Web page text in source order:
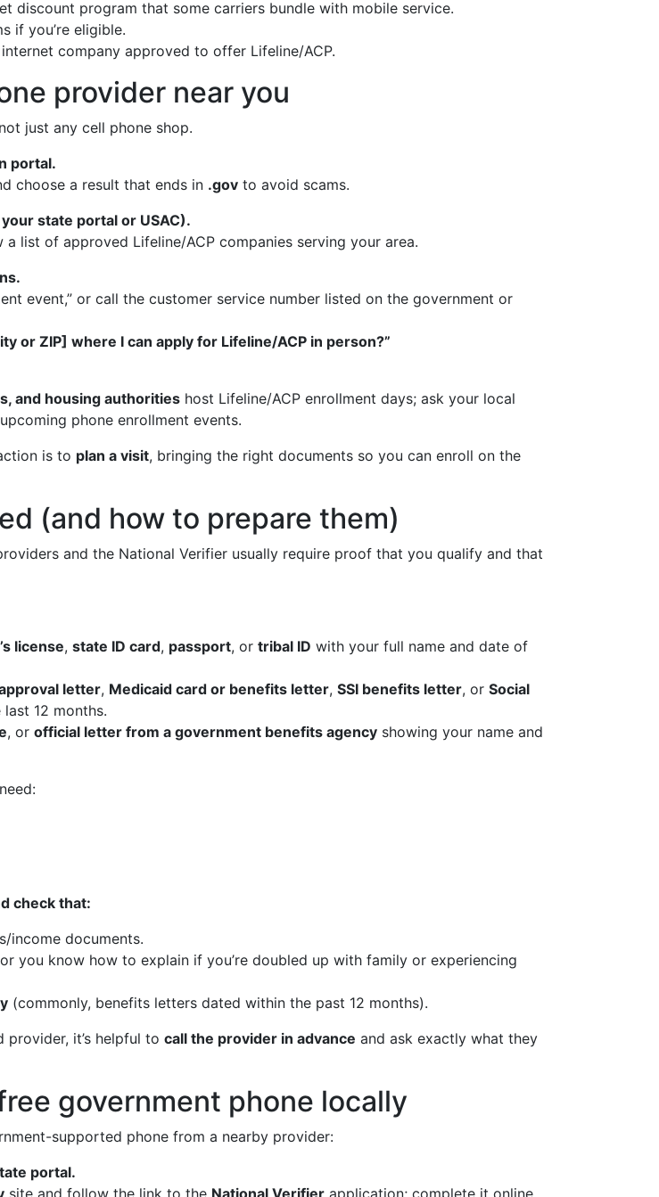
discount program that some carriers bundle with mobile service.
if you’re eligible.
company approved to offer Lifeline/ACP.
provider near you
just any cell phone shop.
portal.
choose a result that ends in .gov to avoid scams.
state portal or USAC).
a list of approved Lifeline/ACP companies serving your area.
event,” or call the customer service number listed on the government or
or ZIP] where I can apply for Lifeline/ACP in person?”
and housing authorities host Lifeline/ACP enrollment days; ask your local
phone enrollment events.
is to plan a visit, bringing the right documents so you can enroll on the
(and how to prepare them)
and the National Verifier usually require proof that you qualify and that
license, state ID card, passport, or tribal ID with your full name and date of
letter, Medicaid card or benefits letter, SSI benefits letter, or Social
12 months.
, or official letter from a government benefits agency showing your name and
check that:
income documents.
you know how to explain if you’re doubled up with family or experiencing
(commonly, benefits letters dated within the past 12 months).
it’s helpful to call the provider in advance and ask exactly what they
government phone locally
supported phone from a nearby provider:
portal.
site and follow the link to the National Verifier application; complete it online